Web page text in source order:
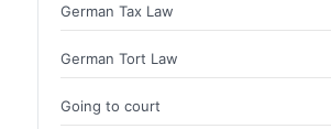
German Tax Law
German Tort Law
Going to court